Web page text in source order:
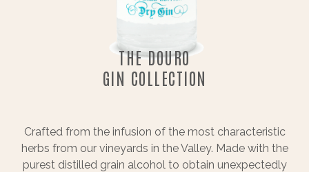
THE DOURO
GIN COLLECTION
Crafted from the infusion of the most characteristic
herbs from our vineyards in the Valley. Made with the
purest distilled grain alcohol to obtain unexpectedly